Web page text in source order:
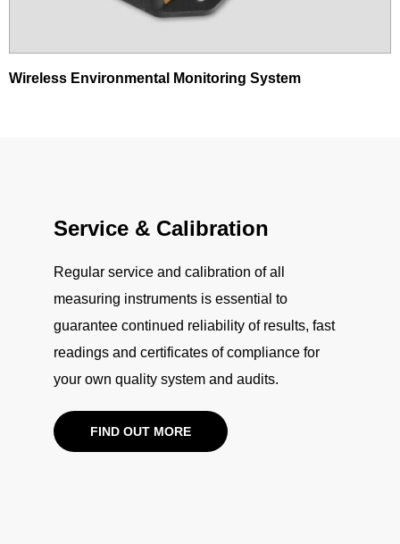
Wireless Environmental Monitoring System
Service & Calibration
Regular service and calibration of all
measuring instruments is essential to
guarantee continued reliability of results, fast
readings and certificates of compliance for
your own quality system and audits.
FIND OUT MORE